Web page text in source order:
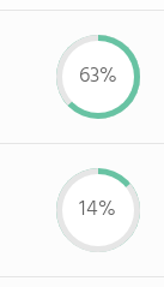
63%
14%